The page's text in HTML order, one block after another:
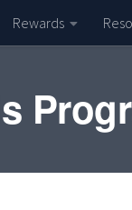
Rewards